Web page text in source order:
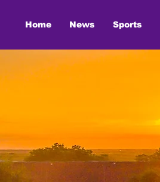
Home News Sports